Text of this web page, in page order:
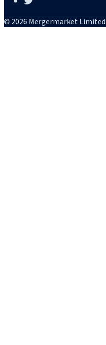
© 2026 Mergermarket